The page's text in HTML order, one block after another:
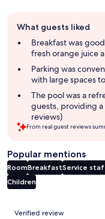
review
summary
What guests liked
Breakfast was
fresh orange juice
Parking was
with large spaces
The pool was a
guests, providing
reviews)
From real guest reviews
Popular mentions
RoomBreakfastService
Children
Reviews
Verified review